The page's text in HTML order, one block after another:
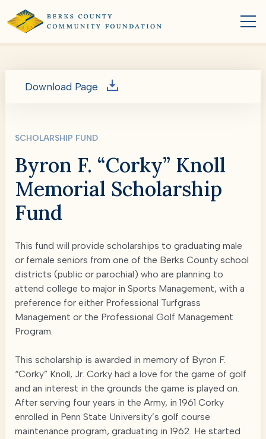
Download Page
SCHOLARSHIP FUND
Byron F. “Corky” Knoll
Memorial Scholarship
Fund
This fund will provide scholarships to graduating male
or female seniors from one of the Berks County school
districts (public or parochial) who are planning to
attend college to major in Sports Management, with a
preference for either Professional Turfgrass
Management or the Professional Golf Management
Program.
This scholarship is awarded in memory of Byron F.
“Corky” Knoll, Jr. Corky had a love for the game of golf
and an interest in the grounds the game is played on.
After serving four years in the Army, in 1961 Corky
enrolled in Penn State University’s golf course
maintenance program, graduating in 1962. He started